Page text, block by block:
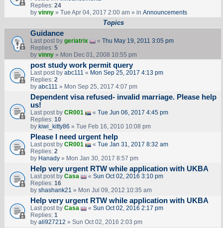
Replies: 24
by vinny» Tue Apr 04, 2017 2:00 am » in Announcements
Topics
Guidance
Last post by geriatrix « Thu May 19, 2011 3:05 pm
Replies: 5
by vinny» Mon Dec 01, 2008 10:55 pm
post study work permit query
Last post by abc111 « Mon Sep 25, 2017 4:13 pm
Replies: 2
by abc111 » Mon Sep 25, 2017 4:07 pm
Dependent visa refused- invalid marriage. Please help
us!
Last post by CR001 « Tue Jun 06, 2017 4:45 pm
Replies: 10
by kiwi_kitty86 » Tue Feb 16, 2010 10:08 pm
Please I need urgent help
Last post by CR001 « Tue Jan 31, 2017 8:32 am
Replies: 2
by Hanady» Mon Jan 30, 2017 8:57 pm
Help very urgent RTW while application with UKBA
Last post by Casa « Sun Oct 02, 2016 3:10 pm
Replies: 16
by shashank21 » Mon Jul 09, 2012 10:35 am
Help very urgent RTW while application with UKBA
Last post by Casa « Sun Oct 02, 2016 2:17 pm
Replies: 1
by ali927212 » Sun Oct 02, 2016 2:03 pm